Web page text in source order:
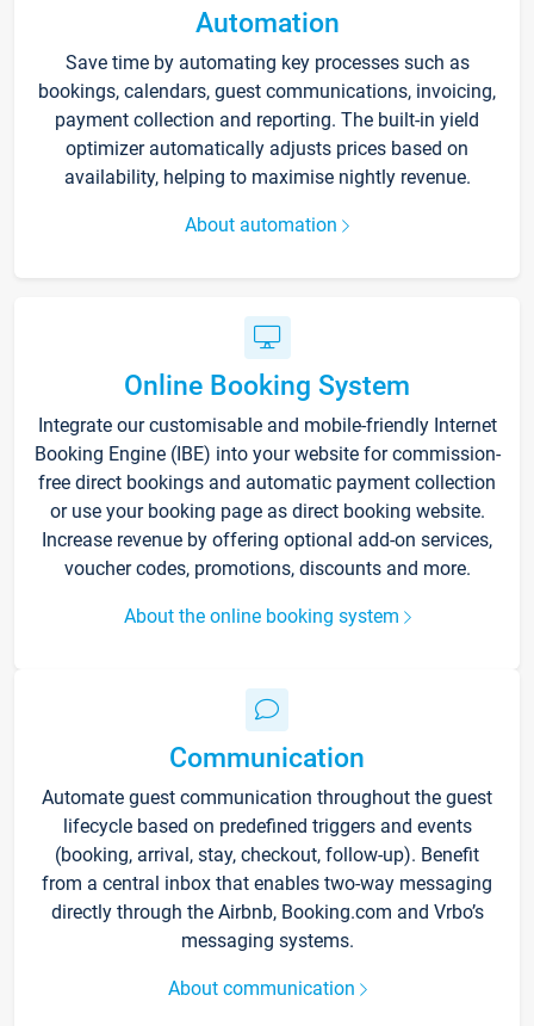
Automation
Save time by automating key processes such as
bookings, calendars, guest communications, invoicing,
payment collection and reporting. The built-in yield
optimizer automatically adjusts prices based on
availability, helping to maximise nightly revenue.
About automation
Online Booking System
Integrate our customisable and mobile-friendly Internet
Booking Engine (IBE) into your website for commission-
free direct bookings and automatic payment collection
or use your booking page as direct booking website.
Increase revenue by offering optional add-on services,
voucher codes, promotions, discounts and more.
About the online booking system
Communication
Automate guest communication throughout the guest
lifecycle based on predefined triggers and events
(booking, arrival, stay, checkout, follow-up). Benefit
from a central inbox that enables two-way messaging
directly through the Airbnb, Booking.com and Vrbo’s
messaging systems.
About communication